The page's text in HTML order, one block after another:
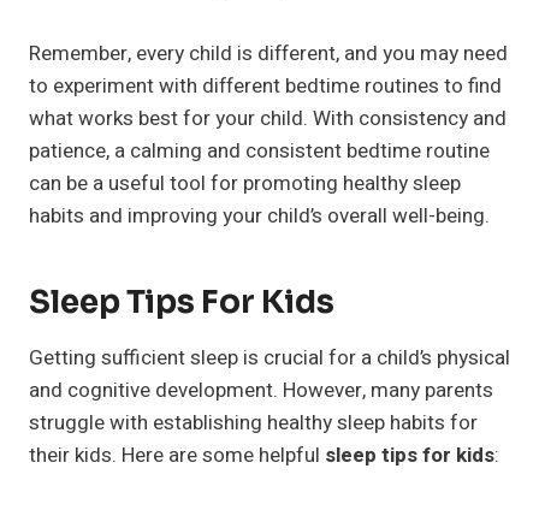
Remember, every child is different, and you may need
to experiment with different bedtime routines to find
what works best for your child. With consistency and
patience, a calming and consistent bedtime routine
can be a useful tool for promoting healthy sleep
habits and improving your child’s overall well-being.
Sleep Tips For Kids
Getting sufficient sleep is crucial for a child’s physical
and cognitive development. However, many parents
struggle with establishing healthy sleep habits for
their kids. Here are some helpful sleep tips for kids: